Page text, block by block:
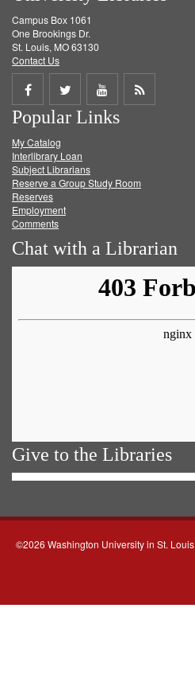
Campus Box 1061
One Brookings Dr.
St. Louis, MO 63130
Contact Us
Share
on
Facebook
Share
on
Twitter
Share
on
Get
Popular Links
My Catalog
Interlibrary Loan
Subject Librarians
Reserve a Group Study Room
Reserves
Employment
Comments
Chat with a Librarian
Give to the Libraries
©2026 Washington University in St. Louis